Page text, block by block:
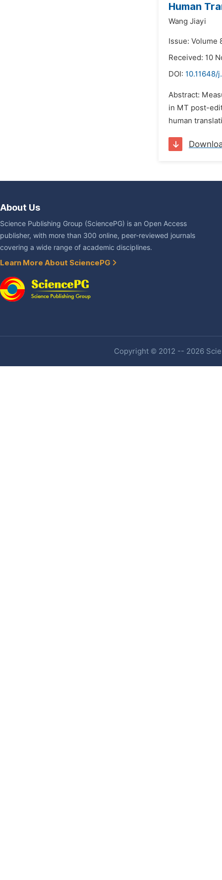
Human
Wang Jiayi
Issue: Volume
Received: 10
DOI: 10.11648/
Abstract:
in MT post-
human
About Us
Science Publishing Group (SciencePG) is an Open Access
publisher, with more than 300 online, peer-reviewed journals
covering a wide range of academic disciplines.
Learn More About SciencePG
Copyright © 2012 -- 2026